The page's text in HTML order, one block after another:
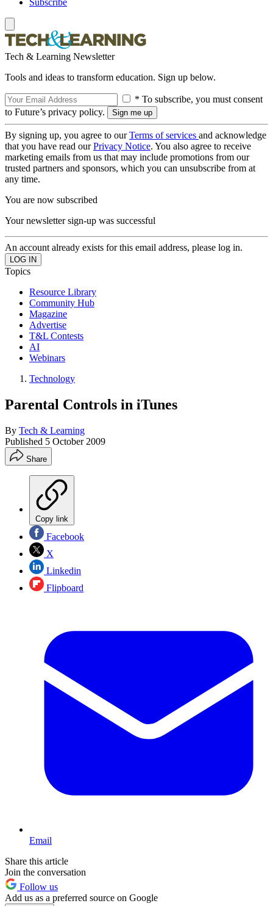
Subscribe
Tech & Learning Newsletter
Tools and ideas to transform education. Sign up below.
* To subscribe, you must consent
to Future’s privacy policy.
By signing up, you agree to ourTerms of services and acknowledge
that you have read ourPrivacy Notice. You also agree to receive
marketing emails from us that may include promotions from our
trusted partners and sponsors, which you can unsubscribe from at
any time.
You are now subscribed
Your newsletter sign-up was successful
An account already exists for this email address, please log in.
Topics
Resource Library
Community Hub
Magazine
Advertise
T&L Contests
AI
Webinars
Technology
Parental Controls in iTunes
By Tech & Learning
Published 5 October 2009
Share
Copy link
Facebook
X
Linkedin
Flipboard
Email
Share this article
Join the conversation
Follow us
Add us as a preferred source on Google